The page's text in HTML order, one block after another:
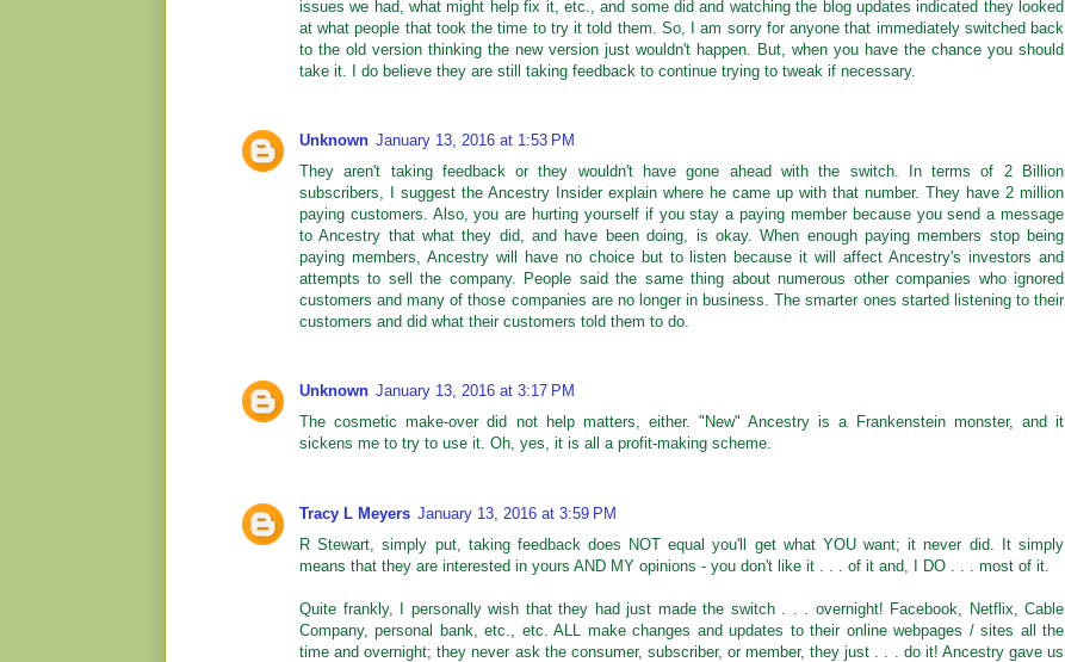
issues we had, what might help fix it, etc., and some did and watching the blog updates indicated they looked
at what people that took the time to try it told them. So, I am sorry for anyone that immediately switched back
to the old version thinking the new version just wouldn't happen. But, when you have the chance you should
take it. I do believe they are still taking feedback to continue trying to tweak if necessary.
Unknown January 13, 2016 at 1:53 PM
They aren't taking feedback or they wouldn't have gone ahead with the switch. In terms of 2 Billion
subscribers, I suggest the Ancestry Insider explain where he came up with that number. They have 2 million
paying customers. Also, you are hurting yourself if you stay a paying member because you send a message
to Ancestry that what they did, and have been doing, is okay. When enough paying members stop being
paying members, Ancestry will have no choice but to listen because it will affect Ancestry's investors and
attempts to sell the company. People said the same thing about numerous other companies who ignored
customers and many of those companies are no longer in business. The smarter ones started listening to their
customers and did what their customers told them to do.
Unknown January 13, 2016 at 3:17 PM
The cosmetic make-over did not help matters, either. "New" Ancestry is a Frankenstein monster, and it
sickens me to try to use it. Oh, yes, it is all a profit-making scheme.
Tracy L Meyers January 13, 2016 at 3:59 PM
R Stewart, simply put, taking feedback does NOT equal you'll get what YOU want; it never did. It simply
means that they are interested in yours AND MY opinions - you don't like it . . . of it and, I DO . . . most of it.
Quite frankly, I personally wish that they had just made the switch . . . overnight! Facebook, Netflix, Cable
Company, personal bank, etc., etc. ALL make changes and updates to their online webpages / sites all the
time and overnight; they never ask the consumer, subscriber, or member, they just . . . do it! Ancestry gave us